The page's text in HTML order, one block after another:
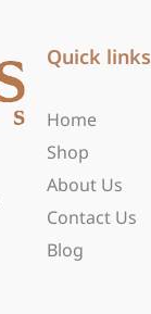
Quick links
Home
Shop
About Us
Contact Us
Blog